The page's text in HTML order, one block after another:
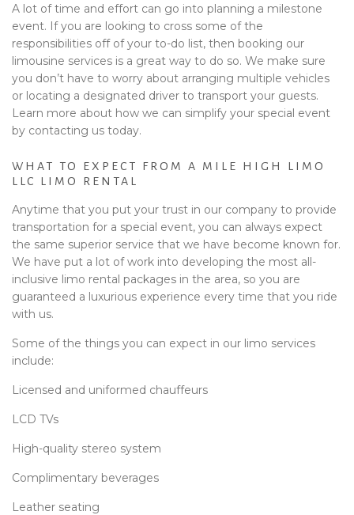
A lot of time and effort can go into planning a milestone
event. If you are looking to cross some of the
responsibilities off of your to-do list, then booking our
limousine services is a great way to do so. We make sure
you don’t have to worry about arranging multiple vehicles
or locating a designated driver to transport your guests.
Learn more about how we can simplify your special event
by contacting us today.
WHAT TO EXPECT FROM A MILE HIGH LIMO
LLC LIMO RENTAL
Anytime that you put your trust in our company to provide
transportation for a special event, you can always expect
the same superior service that we have become known for.
We have put a lot of work into developing the most all-
inclusive limo rental packages in the area, so you are
guaranteed a luxurious experience every time that you ride
with us.
Some of the things you can expect in our limo services
include:
Licensed and uniformed chauffeurs
LCD TVs
High-quality stereo system
Complimentary beverages
Leather seating